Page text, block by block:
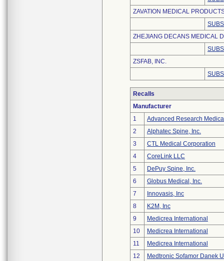
ZAVATION MEDICAL
ZHEJIANG DECANS MEDICAL
ZSFAB, INC.
Recalls
Manufacturer
1
Advanced Research
2
Alphatec Spine, Inc.
3
CTL Medical Corporation
4
CoreLink LLC
5
DePuy Spine, Inc.
6
Globus Medical, Inc.
7
Innovasis, Inc
8
K2M, Inc
9
Medicrea International
10
Medicrea International
11
Medicrea International
12
Medtronic Sofamor Danek